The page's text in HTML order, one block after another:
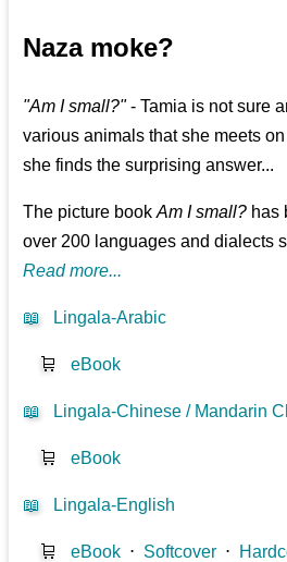
Naza moke?
"Am I small?"- Tamia is not sure
various animals that she meets
she finds the surprising answer...
The picture bookAm I small? has
over 200 languages and dialects
Read more...
📖 Lingala-Arabic
🛒 eBook
📖 Lingala-Chinese / Mandarin
🛒 eBook
📖 Lingala-English
🛒 eBook ⋅ Softcover ⋅